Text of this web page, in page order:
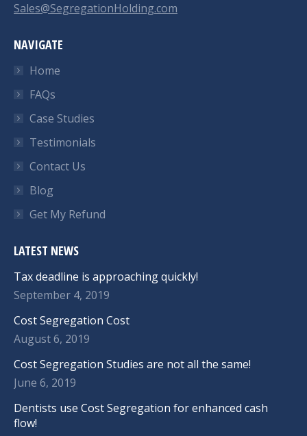
Sales@SegregationHolding.com
NAVIGATE
Home
FAQs
Case Studies
Testimonials
Contact Us
Blog
Get My Refund
LATEST NEWS
Tax deadline is approaching quickly!
September 4, 2019
Cost Segregation Cost
August 6, 2019
Cost Segregation Studies are not all the same!
June 6, 2019
Dentists use Cost Segregation for enhanced cash
flow!